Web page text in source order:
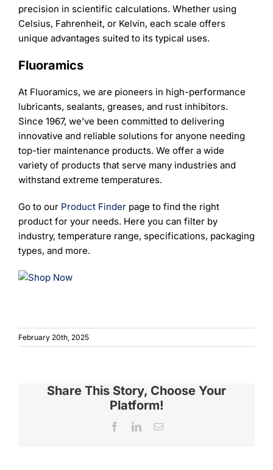
precision in scientific calculations. Whether using
Celsius, Fahrenheit, or Kelvin, each scale offers
unique advantages suited to its typical uses.
Fluoramics
At Fluoramics, we are pioneers in high-performance
lubricants, sealants, greases, and rust inhibitors.
Since 1967, we’ve been committed to delivering
innovative and reliable solutions for anyone needing
top-tier maintenance products. We offer a wide
variety of products that serve many industries and
withstand extreme temperatures.
Go to our Product Finderpage to find the right
product for your needs. Here you can filter by
industry, temperature range, specifications, packaging
types, and more.
February 20th, 2025
Share This Story, Choose Your
Platform!
FacebookLinkedInEmail